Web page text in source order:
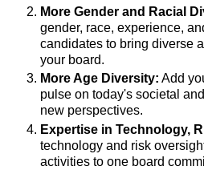
More Gender and Racial
gender, race, experience,
candidates to bring diverse
your board.
More Age Diversity: Add
pulse on today's societal
new perspectives.
Expertise in Technology,
technology and risk
activities to one board